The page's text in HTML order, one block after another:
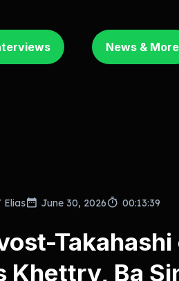
News & More
Elias June 30, 2026 00:13:39
Ba